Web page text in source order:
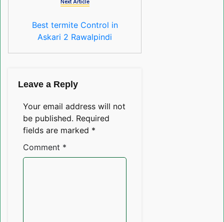
Next Article
Best termite Control in
Askari 2 Rawalpindi
Leave a Reply
Your email address will not
be published. Required
fields are marked *
Comment *